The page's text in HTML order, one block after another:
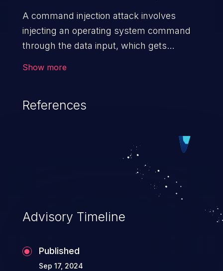
A command injection attack involves
injecting an operating system command
through the data input, which gets
injection attack may range from loss of
hosting system. The attack may cause
Show more
References
Advisory Timeline
Published
Sep 17, 2024